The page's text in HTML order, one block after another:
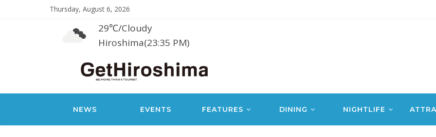
Thursday, August 6, 2026
29℃/Cloudy
Hiroshima(23:35 PM)
NEWS EVENTS FEATURES DINING NIGHTLIFE